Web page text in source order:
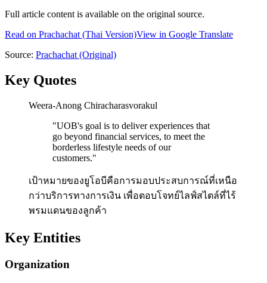
Full article content is available on the original source.
Read on Prachachat (Thai Version)View in Google Translate
Source: Prachachat (Original)
Key Quotes
Weera-Anong Chiracharasvorakul
"UOB's goal is to deliver experiences that
go beyond financial services, to meet the
borderless lifestyle needs of our
customers."
เป้าหมายของยูโอบีคือการมอบประสบการณ์ที่เหนือ
กว่าบริการทางการเงิน เพื่อตอบโจทย์ไลฟ์สไตล์ที่ไร้
พรมแดนของลูกค้า
Key Entities
Organization